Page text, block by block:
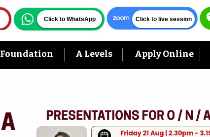
Click to WhatsApp Click to live session
Foundation A Levels Apply Online